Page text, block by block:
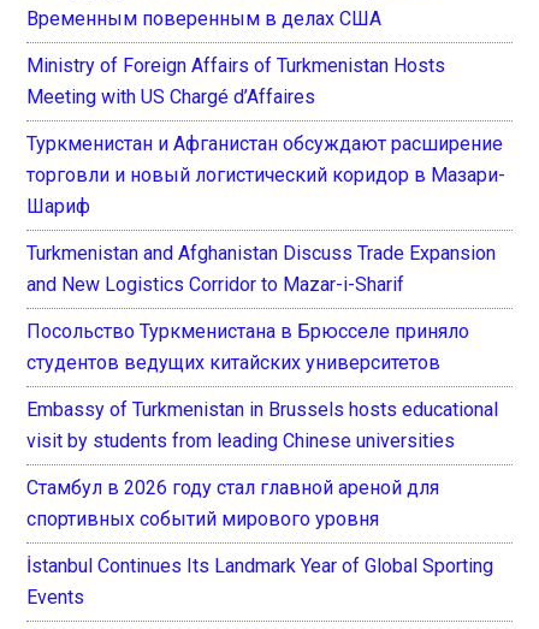
Временным поверенным в делах США
Ministry of Foreign Affairs of Turkmenistan Hosts
Meeting with US Chargé d’Affaires
Туркменистан и Афганистан обсуждают расширение
торговли и новый логистический коридор в Мазари-
Шариф
Turkmenistan and Afghanistan Discuss Trade Expansion
and New Logistics Corridor to Mazar-i-Sharif
Посольство Туркменистана в Брюсселе приняло
студентов ведущих китайских университетов
Embassy of Turkmenistan in Brussels hosts educational
visit by students from leading Chinese universities
Стамбул в 2026 году стал главной ареной для
спортивных событий мирового уровня
İstanbul Continues Its Landmark Year of Global Sporting
Events